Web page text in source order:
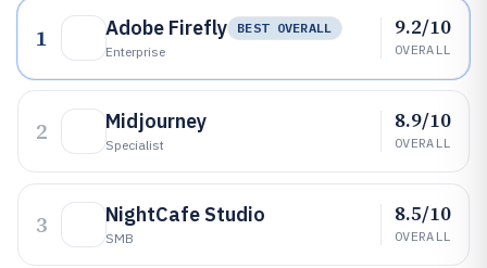
1 Adobe Firefly
BEST OVERALL
Enterprise
9.2/10
OVERALL
2 Midjourney
Specialist
8.9/10
OVERALL
3 NightCafe Studio
SMB
8.5/10
OVERALL